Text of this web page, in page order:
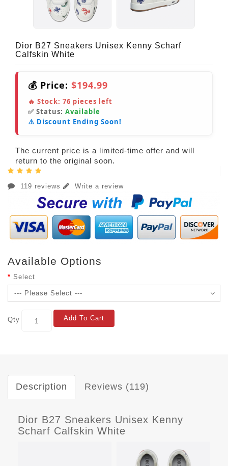
Dior B27 Sneakers Unisex Kenny Scharf
Calfskin White
💰 Price: $194.99
🔥 Stock: 76 pieces left
✅ Status: Available
⚠️ Discount Ending Soon!
The current price is a limited-time offer and will
return to the original soon.
119 reviews Write a review
Available Options
Select
Qty Add To Cart
Description Reviews (119)
Dior B27 Sneakers Unisex Kenny
Scharf Calfskin White